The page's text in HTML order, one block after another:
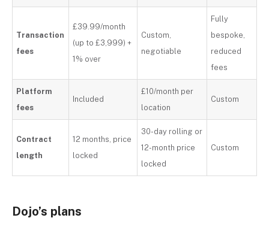
Transaction
fees
£39.99/month
(up to £3,999) +
1% over
Custom,
negotiable
Fully
bespoke,
reduced
fees
Platform
fees
Included
£10/month per
location
Custom
Contract
length
12 months, price
locked
30-day rolling or
12-month price
locked
Custom
Dojo’s plans